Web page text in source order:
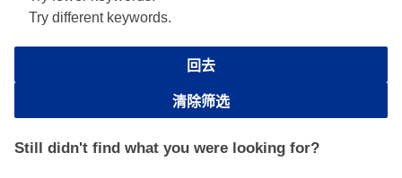
Try different keywords.
回去
清除筛选
Still didn't find what you were looking for?